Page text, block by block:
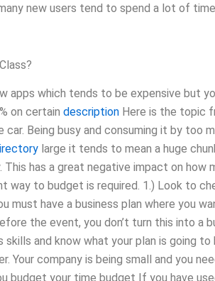
new users tend to spend a lot of
apps which tends to be expensive but
on certain description Here is the topic
Being busy and consuming it by too
large it tends to mean a huge
has a great negative impact on how
way to budget is required. 1.) Look to
must have a business plan where you
the event, you don’t turn this into a
skills and know what your plan is going to
company is being small and you
budget your time budget If you have